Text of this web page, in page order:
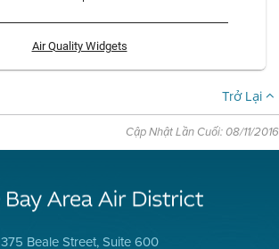
Air Quality Widgets
Trở Lại
Cập Nhật Lần Cuối: 08/11/2016
375 Beale Street, Suite 600